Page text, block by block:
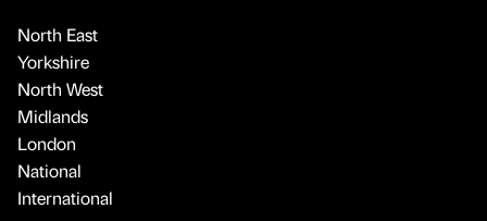
North East
Yorkshire
North West
Midlands
London
National
International